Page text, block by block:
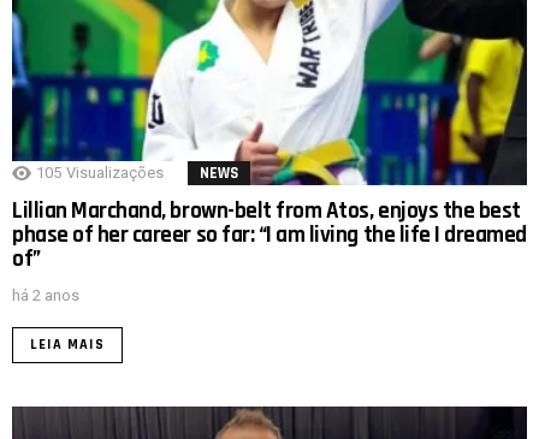
105 Visualizações NEWS
Lillian Marchand, brown-belt from Atos, enjoys the best
phase of her career so far: “I am living the life I dreamed
of”
há 2 anos
LEIA MAIS